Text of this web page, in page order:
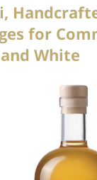
for
White